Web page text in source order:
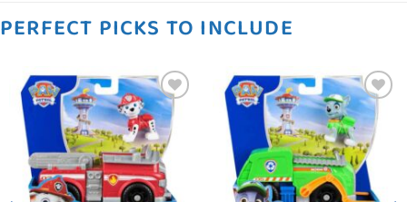
PERFECT PICKS TO INCLUDE
Add to
wishlist
Add to
wishlist